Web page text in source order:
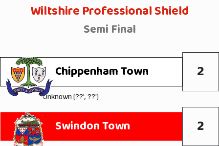
Wiltshire Professional Shield
Semi Final
Chippenham Town 2
Unknown (??', ??')
Swindon Town 2